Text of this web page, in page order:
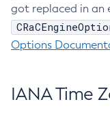
got replaced in an
Options
IANA Time